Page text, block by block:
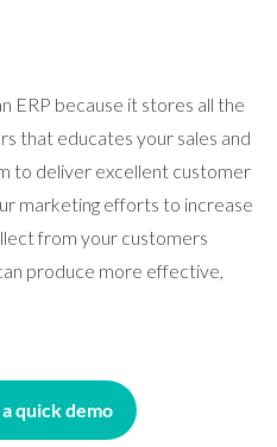
ERP because it stores all the
that educates your sales and
to deliver excellent customer
marketing efforts to increase
from your customers
produce more effective,
quick demo